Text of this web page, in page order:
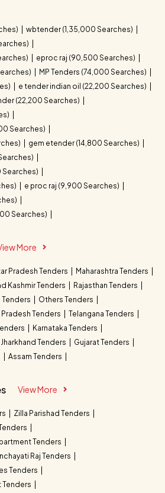
wbtender (1,35,000 Searches)
eproc raj (90,500 Searches)
MP Tenders (74,000 Searches)
e tender indian oil (22,200 Searches)
(22,200 Searches)
Searches)
gem etender (14,800 Searches)
Searches)
e proc raj (9,900 Searches)
Searches)
More
Pradesh Tenders
Maharashtra Tenders
Kashmir Tenders
Rajasthan Tenders
Tenders
Others Tenders
Pradesh Tenders
Telangana Tenders
Karnataka Tenders
Jharkhand Tenders
Gujarat Tenders
Assam Tenders
View More
Zilla Parishad Tenders
Tenders
Raj Tenders
Tenders
Tenders